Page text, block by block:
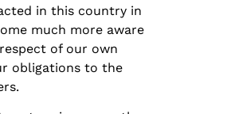
in this country in
much more aware
of our own
obligations to the